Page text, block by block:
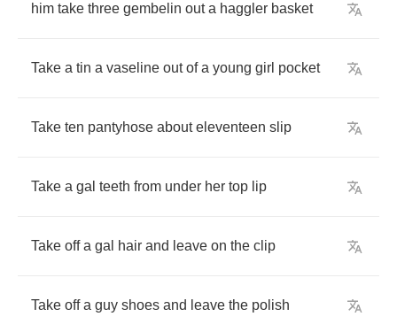
him take three gembelin out a haggler basket
Take a tin a vaseline out of a young girl pocket
Take ten pantyhose about eleventeen slip
Take a gal teeth from under her top lip
Take off a gal hair and leave on the clip
Take off a guy shoes and leave the polish